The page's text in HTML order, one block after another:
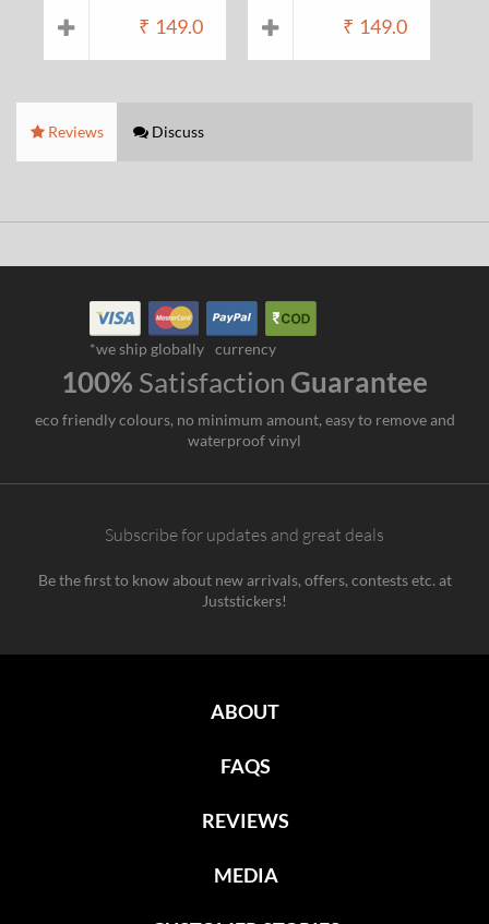
₹ 149.0 ₹ 149.0
Reviews Discuss
*we ship globally currency
100% Satisfaction Guarantee
eco friendly colours, no minimum amount, easy to remove and
waterproof vinyl
Subscribe for updates and great deals
Be the first to know about new arrivals, offers, contests etc. at
Juststickers!
ABOUT
FAQS
REVIEWS
MEDIA